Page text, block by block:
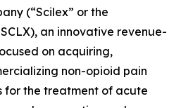
(“Scilex” or the
an innovative revenue-
on acquiring,
non-opioid pain
for the treatment of acute